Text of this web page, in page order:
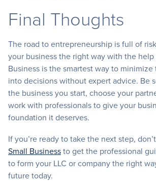
Final Thoughts
The road to entrepreneurship is full of
your business the right way with the help
Business is the smartest way to minimize
into decisions without expert advice. Be
the business you start, choose your
work with professionals to give your
foundation it deserves.
If you’re ready to take the next step,
Small Businessto get the professional
to form your LLC or company the right
future today.